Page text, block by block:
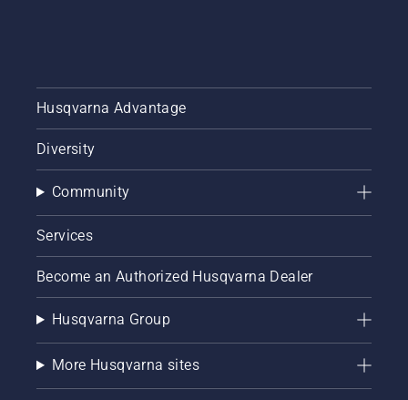
Husqvarna Advantage
Diversity
Community
Services
Become an Authorized Husqvarna Dealer
Husqvarna Group
More Husqvarna sites